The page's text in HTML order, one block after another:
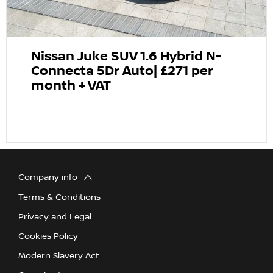
Nissan Juke SUV 1.6 Hybrid N-
Connecta 5Dr Auto| £271 per
month + VAT
Company info
Terms & Conditions
Privacy and Legal
Cookies Policy
Modern Slavery Act